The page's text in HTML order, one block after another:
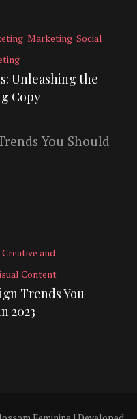
Marketing Social
Unleashing the
Copy
Creative and
Content
Trends You
2023